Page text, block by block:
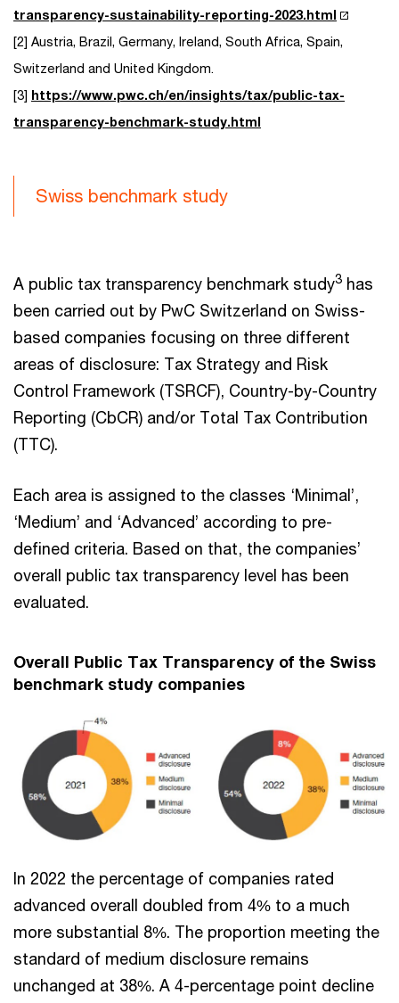
transparency-sustainability-reporting-2023.html
[2] Austria, Brazil, Germany, Ireland, South Africa, Spain,
Switzerland and United Kingdom.
[3] https://www.pwc.ch/en/insights/tax/public-tax-
transparency-benchmark-study.html
Swiss benchmark study
A public tax transparency benchmark study3 has
been carried out by PwC Switzerland on Swiss-
based companies focusing on three different
areas of disclosure: Tax Strategy and Risk
Control Framework (TSRCF), Country-by-Country
Reporting (CbCR) and/or Total Tax Contribution
(TTC).
Each area is assigned to the classes ‘Minimal’,
‘Medium’ and ‘Advanced’ according to pre-
defined criteria. Based on that, the companies’
overall public tax transparency level has been
evaluated.
Overall Public Tax Transparency of the Swiss
benchmark study companies
In 2022 the percentage of companies rated
advanced overall doubled from 4% to a much
more substantial 8%. The proportion meeting the
standard of medium disclosure remains
unchanged at 38%. A 4-percentage point decline